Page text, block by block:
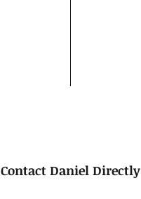
Contact Daniel Directly